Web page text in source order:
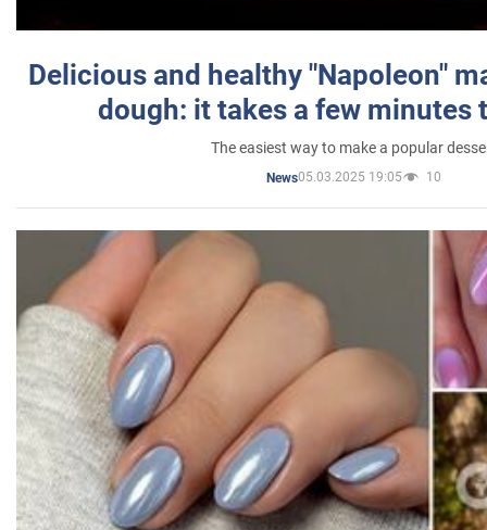
Delicious and healthy "Napoleon"
dough: it takes a few minutes
The easiest way to make a popular
News05.03.2025 19:05 10